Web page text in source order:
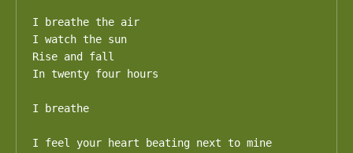
I breathe the air
I watch the sun
Rise and fall
In twenty four hours
I breathe
I feel your heart beating next to mine